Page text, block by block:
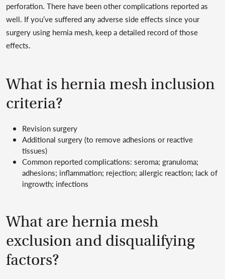
perforation. There have been other complications reported as
well. If you’ve suffered any adverse side effects since your
surgery using hernia mesh, keep a detailed record of those
effects.
What is hernia mesh inclusion
criteria?
Revision surgery
Additional surgery (to remove adhesions or reactive
tissues)
Common reported complications: seroma; granuloma;
adhesions; inflammation; rejection; allergic reaction; lack of
ingrowth; infections
What are hernia mesh
exclusion and disqualifying
factors?